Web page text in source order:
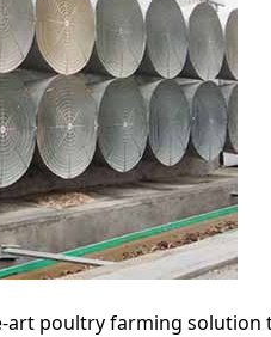
art poultry farming